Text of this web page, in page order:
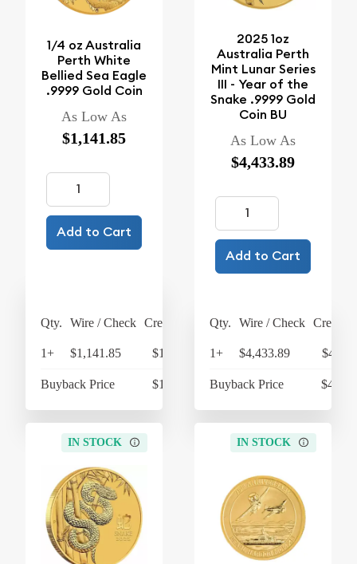
1/4 oz Australia
Perth White
Bellied Sea Eagle
.9999 Gold Coin
As Low As
$1,141.85
Add to Cart
Qty. Wire / Check Credit Card
1+ $1,141.85 $1,187.52
Buyback Price $1,066.15
2025 1oz
Australia Perth
Mint Lunar Series
III - Year of the
Snake .9999 Gold
Coin BU
As Low As
$4,433.89
Add to Cart
Qty. Wire / Check Credit
1+ $4,433.89
Buyback Price
IN STOCK IN STOCK